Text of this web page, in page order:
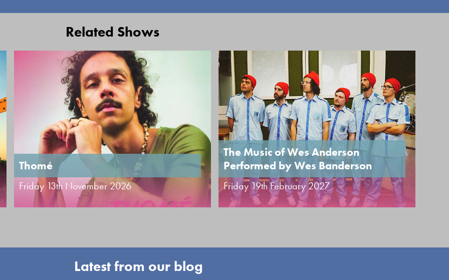
Related Shows
Thomé
Friday 13th November 2026
The Music of Wes Anderson
Performed by Wes Banderson
Friday 19th February 2027
Latest from our blog